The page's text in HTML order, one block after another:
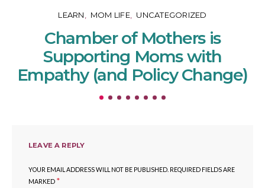
LEARN MOM LIFE UNCATEGORIZED
Chamber of Mothers is
Supporting Moms with
Empathy (and Policy Change)
LEAVE A REPLY
YOUR EMAIL ADDRESS WILL NOT BE PUBLISHED. REQUIRED FIELDS ARE
MARKED *